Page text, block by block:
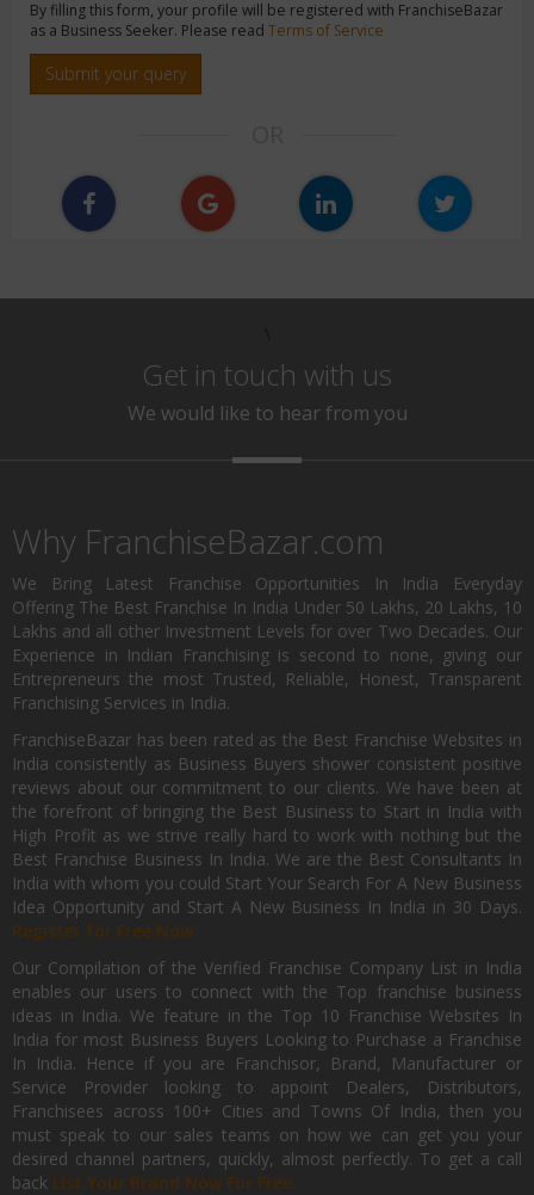
By filling this form, your profile will be registered with FranchiseBazar
as a Business Seeker. Please read Terms of Service
Submit your query
Get in touch with us
We would like to hear from you
Why FranchiseBazar.com
We Bring Latest Franchise Opportunities In India Everyday
Offering The Best Franchise In India Under 50 Lakhs, 20 Lakhs, 10
Lakhs and all other Investment Levels for over Two Decades. Our
Experience in Indian Franchising is second to none, giving our
Entrepreneurs the most Trusted, Reliable, Honest, Transparent
Franchising Services in India.
FranchiseBazar has been rated as the Best Franchise Websites in
India consistently as Business Buyers shower consistent positive
reviews about our commitment to our clients. We have been at
the forefront of bringing the Best Business to Start in India with
High Profit as we strive really hard to work with nothing but the
Best Franchise Business In India. We are the Best Consultants In
India with whom you could Start Your Search For A New Business
Idea Opportunity and Start A New Business In India in 30 Days.
Register for Free Now.
Our Compilation of the Verified Franchise Company List in India
enables our users to connect with the Top franchise business
ideas in India. We feature in the Top 10 Franchise Websites In
India for most Business Buyers Looking to Purchase a Franchise
In India. Hence if you are Franchisor, Brand, Manufacturer or
Service Provider looking to appoint Dealers, Distributors,
Franchisees across 100+ Cities and Towns Of India, then you
must speak to our sales teams on how we can get you your
desired channel partners, quickly, almost perfectly. To get a call
back List Your Brand Now For Free.